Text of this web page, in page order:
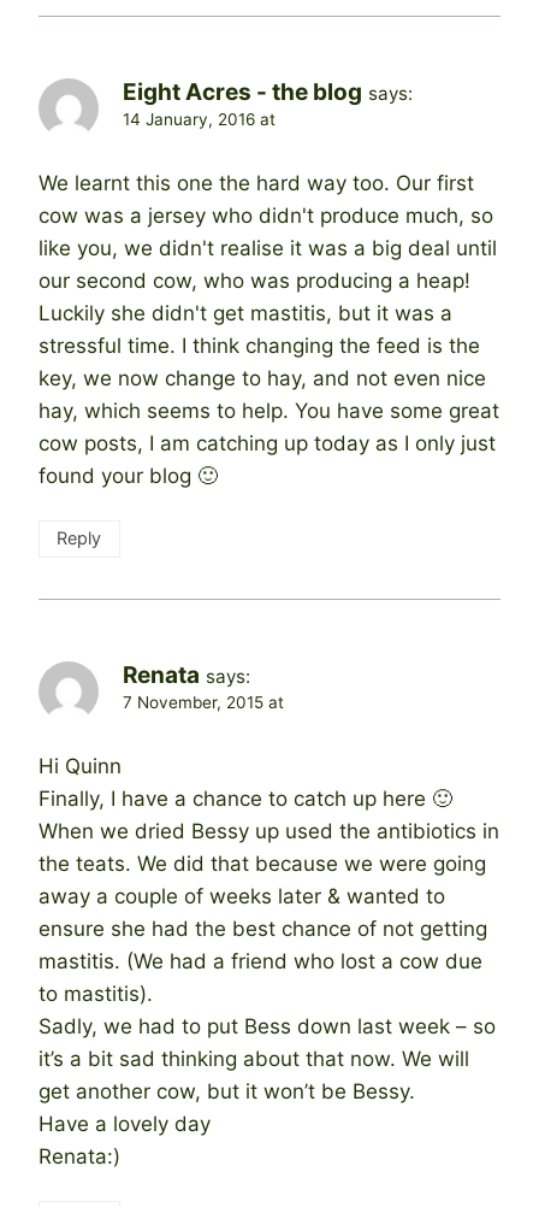
Eight Acres - the blog says:
14 January, 2016 at
We learnt this one the hard way too. Our first
cow was a jersey who didn't produce much, so
like you, we didn't realise it was a big deal until
our second cow, who was producing a heap!
Luckily she didn't get mastitis, but it was a
stressful time. I think changing the feed is the
key, we now change to hay, and not even nice
hay, which seems to help. You have some great
cow posts, I am catching up today as I only just
found your blog 🙂
Reply
Renata says:
7 November, 2015 at
Hi Quinn
Finally, I have a chance to catch up here 🙂
When we dried Bessy up used the antibiotics in
the teats. We did that because we were going
away a couple of weeks later & wanted to
ensure she had the best chance of not getting
mastitis. (We had a friend who lost a cow due
to mastitis).
Sadly, we had to put Bess down last week – so
it’s a bit sad thinking about that now. We will
get another cow, but it won’t be Bessy.
Have a lovely day
Renata:)